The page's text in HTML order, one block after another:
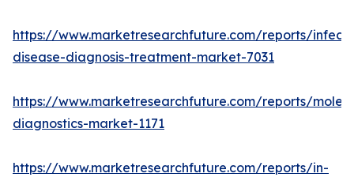
https://www.marketresearchfuture.com/reports/
disease-diagnosis-treatment-market-7031
https://www.marketresearchfuture.com/reports/
diagnostics-market-1171
https://www.marketresearchfuture.com/reports/in-